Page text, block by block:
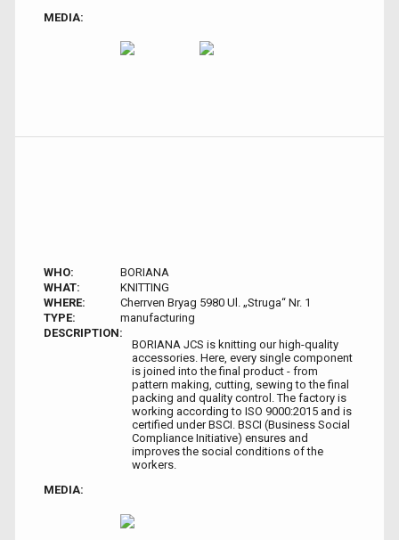
MEDIA:
WHO:
BORIANA
WHAT:
KNITTING
WHERE:
Cherrven Bryag 5980 Ul. „Struga“ Nr. 1
TYPE:
manufacturing
DESCRIPTION:
BORIANA JCS is knitting our high-quality
accessories. Here, every single component
is joined into the final product - from
pattern making, cutting, sewing to the final
packing and quality control. The factory is
working according to ISO 9000:2015 and is
certified under BSCI. BSCI (Business Social
Compliance Initiative) ensures and
improves the social conditions of the
workers.
MEDIA: